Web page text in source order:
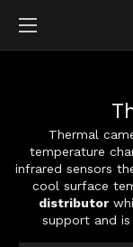
Thermal
temperature
infrared sensors
cool surface
distributor
support and